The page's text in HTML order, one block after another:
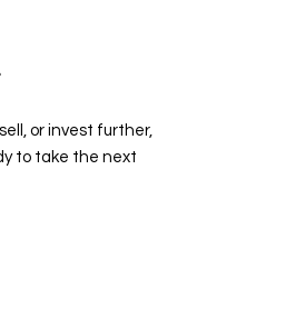
or invest further,
to take the next